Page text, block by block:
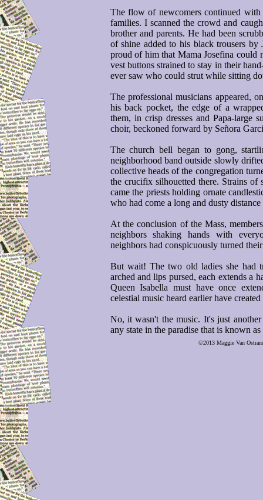
The flow of newcomers continued
families. I scanned the crowd and
brother and parents. He had been
of shine added to his black trousers by
proud of him that Mama Josefina could
vest buttons strained to stay in their
ever saw who could strut while sitting
The professional musicians appeared,
his back pocket, the edge of a
them, in crisp dresses and Papa-large
choir, beckoned forward by Señora
The church bell began to gong,
neighborhood band outside slowly
collective heads of the congregation
the crucifix silhouetted there. Strains
came the priests holding ornate
who had come a long and dusty
At the conclusion of the Mass,
neighbors shaking hands with
neighbors had conspicuously turned
But wait! The two old ladies she had
arched and lips pursed, each extends a
Queen Isabella must have once
celestial music heard earlier have
No, it wasn't the music. It's just
any state in the paradise that is known
©2013 Maggie Van